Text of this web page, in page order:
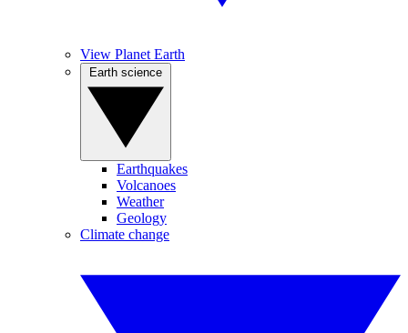
View Planet Earth
Earthquakes
Volcanoes
Weather
Geology
Climate change